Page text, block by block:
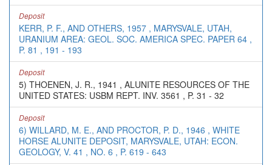
Deposit
KERR, P. F., AND OTHERS, 1957 , MARYSVALE, UTAH,
URANIUM AREA: GEOL. SOC. AMERICA SPEC. PAPER 64 ,
P. 81 , 191 - 193
Deposit
5) THOENEN, J. R., 1941 , ALUNITE RESOURCES OF THE
UNITED STATES: USBM REPT. INV. 3561 , P. 31 - 32
Deposit
6) WILLARD, M. E., AND PROCTOR, P. D., 1946 , WHITE
HORSE ALUNITE DEPOSIT, MARYSVALE, UTAH: ECON.
GEOLOGY, V. 41 , NO. 6 , P. 619 - 643